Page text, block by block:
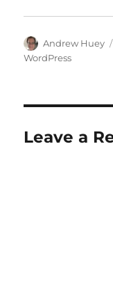
Author
Andrew Huey
WordPress
Leave a